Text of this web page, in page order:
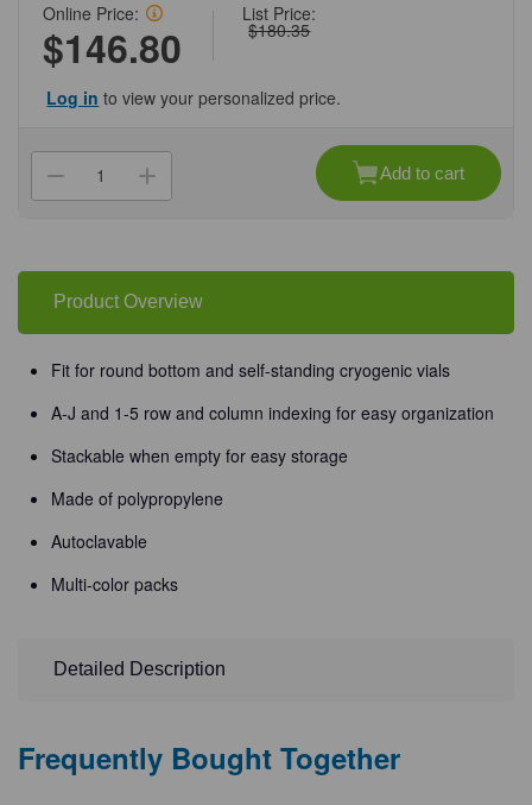
List Price:
$180.35
Online Price:
$146.80
Log in to view your personalized price.
Stock:
Decrease
Quantity
TruCool
Locking
Rack
Multicolored
5Racks/Unit
Increase
Quantity
TruCool
Locking
Rack
Multicolored
5
Racks/Unit
Add to cart
Product Overview
Fit for round bottom and self-standing cryogenic vials
A-J and 1-5 row and column indexing for easy organization
Stackable when empty for easy storage
Made of polypropylene
Autoclavable
Multi-color packs
Detailed Description
Frequently Bought Together